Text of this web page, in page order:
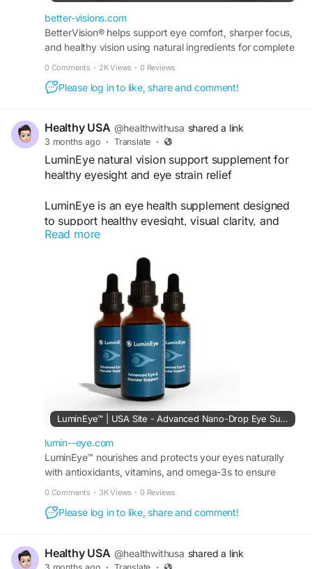
better-visions.com
BetterVision® helps support eye comfort, sharper focus,
and healthy vision using natural ingredients for complete
0 Comments · 2K Views · 0 Reviews
Please log in to like, share and comment!
Healthy USA @healthwithusa shared a link
3 months ago · Translate ·
LuminEye natural vision support supplement for
healthy eyesight and eye strain relief
LuminEye is an eye health supplement designed
to support healthy eyesight, visual clarity, and
daily eye comfort. Its blend of natural nutrients
protect against screen fatigue, and promote long-
term eye wellness. Regular use of LuminEye can
help maintain stronger vision health and support
clearer, more comfortable eyesight for modern
digital lifestyles.
Official Website:https://lumin--eye.com
#LuminEye #VisionSupport #EyeHealth
#HealthyEyes #EyeCare
#EyeStrainRelief #ScreenFatigue #EyeWellness
#NaturalSupplement
#HealthyLifestyle
Read more
LuminEye™ | USA Site - Advanced Nano-Drop Eye Supplement
lumin--eye.com
LuminEye™ nourishes and protects your eyes naturally
with antioxidants, vitamins, and omega-3s to ensure
0 Comments · 3K Views · 0 Reviews
Please log in to like, share and comment!
Healthy USA @healthwithusa shared a link
3 months ago · Translate ·